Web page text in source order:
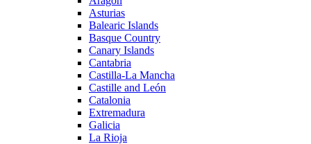
Asturias
Balearic Islands
Basque Country
Canary Islands
Cantabria
Castilla-La Mancha
Castille and León
Catalonia
Extremadura
Galicia
La Rioja